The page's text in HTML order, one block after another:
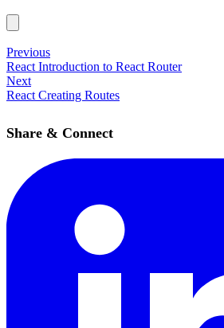
Previous
React Introduction to React Router
Next
React Creating Routes
Share & Connect